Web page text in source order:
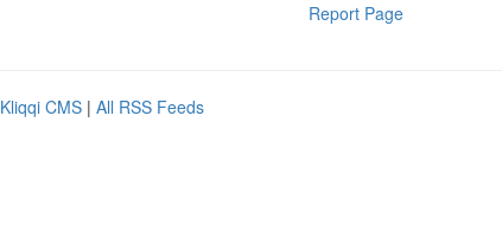
Report Page
Kliqqi CMS | All RSS Feeds